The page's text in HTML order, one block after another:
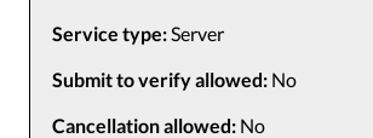
Service type:Server
Submit to verify allowed:No
Cancellation allowed:No